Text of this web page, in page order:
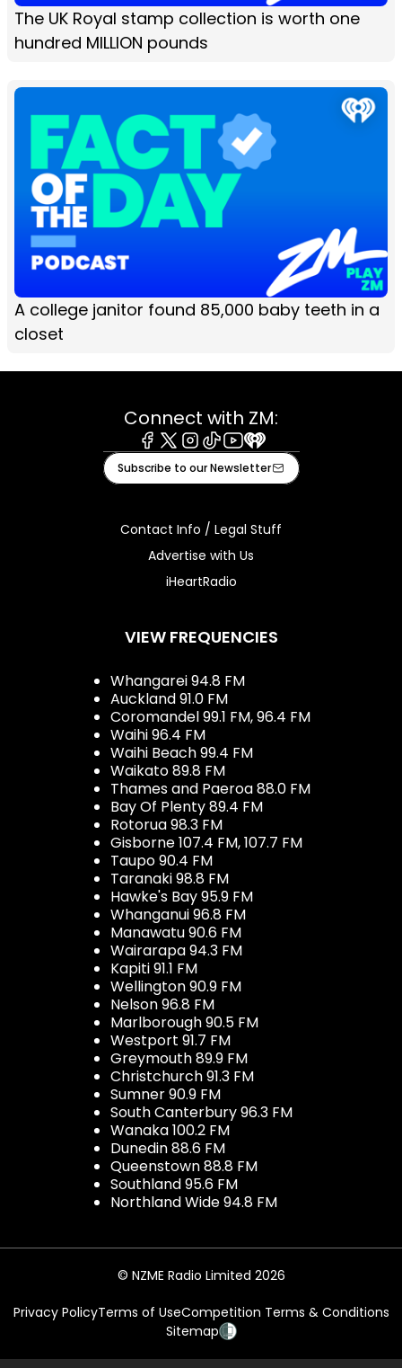
The UK Royal stamp collection is worth one
hundred MILLION pounds
A college janitor found 85,000 baby teeth in a
closet
Connect with ZM:
Facebook
X Instagram
TiktokYoutube
iHeart
Subscribe to our Newsletter
Contact Info / Legal Stuff
Advertise with Us
iHeartRadio
VIEW FREQUENCIES
Whangarei 94.8 FM
Auckland 91.0 FM
Coromandel 99.1 FM, 96.4 FM
Waihi 96.4 FM
Waihi Beach 99.4 FM
Waikato 89.8 FM
Thames and Paeroa 88.0 FM
Bay Of Plenty 89.4 FM
Rotorua 98.3 FM
Gisborne 107.4 FM, 107.7 FM
Taupo 90.4 FM
Taranaki 98.8 FM
Hawke's Bay 95.9 FM
Whanganui 96.8 FM
Manawatu 90.6 FM
Wairarapa 94.3 FM
Kapiti 91.1 FM
Wellington 90.9 FM
Nelson 96.8 FM
Marlborough 90.5 FM
Westport 91.7 FM
Greymouth 89.9 FM
Christchurch 91.3 FM
Sumner 90.9 FM
South Canterbury 96.3 FM
Wanaka 100.2 FM
Dunedin 88.6 FM
Queenstown 88.8 FM
Southland 95.6 FM
Northland Wide 94.8 FM
© NZME Radio Limited 2026
Privacy PolicyTerms of UseCompetition Terms & Conditions
Sitemap